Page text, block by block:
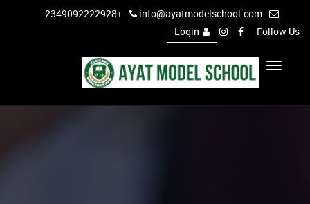
info@ayatmodelschool.com
+2349092222928
Follow Us
Login
Toggle
Navigation